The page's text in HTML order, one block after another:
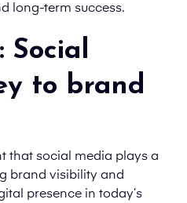
long-term success.
Social
to brand
that social media plays a
brand visibility and
presence in today’s